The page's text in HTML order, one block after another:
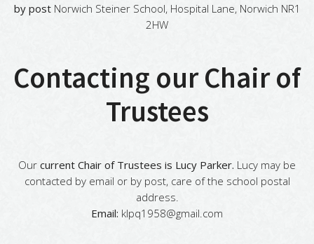
by postNorwich Steiner School, Hospital Lane, Norwich NR1
2HW
Contacting our Chair of
Trustees
Our current Chair of Trustees is Lucy Parker. Lucy may be
contacted by email or by post, care of the school postal
address.
Email: klpq1958@gmail.com